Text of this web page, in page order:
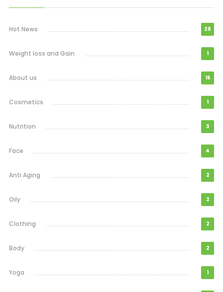
Hot News 28
Weight loss and Gain 1
About us 16
Cosmetics 1
Nutrition 3
Face 4
Anti Aging 2
Oily 2
Clothing 2
Body 2
Yoga 1